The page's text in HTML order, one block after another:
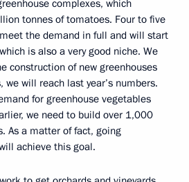
complexes, which
tonnes of tomatoes. Four to five
the demand in full and will start
is also a very good niche. We
construction of new greenhouses
will reach last year’s numbers.
for greenhouse vegetables
we need to build over 1,000
As a matter of fact, going
achieve this goal.